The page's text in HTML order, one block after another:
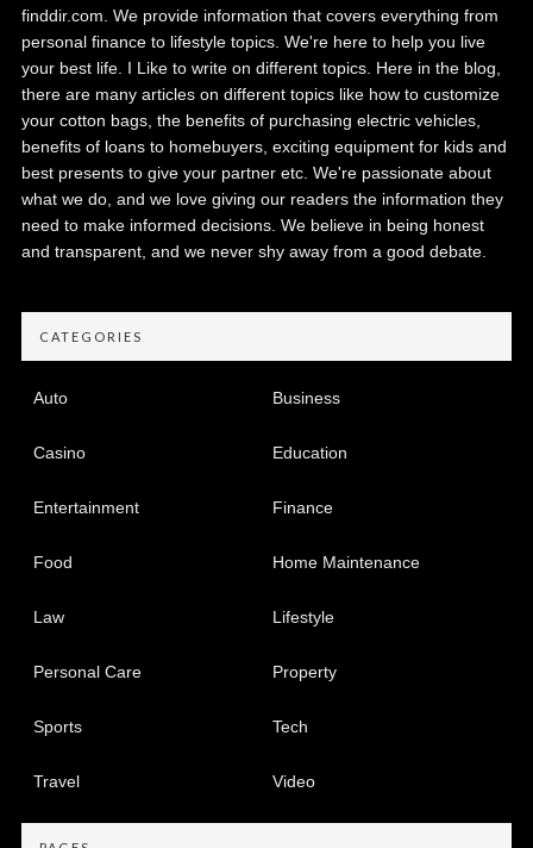
finddir.com. We provide information that covers everything from
personal finance to lifestyle topics. We're here to help you live
your best life. I Like to write on different topics. Here in the blog,
there are many articles on different topics like how to customize
your cotton bags, the benefits of purchasing electric vehicles,
benefits of loans to homebuyers, exciting equipment for kids and
best presents to give your partner etc. We're passionate about
what we do, and we love giving our readers the information they
need to make informed decisions. We believe in being honest
and transparent, and we never shy away from a good debate.
CATEGORIES
Auto Business
Casino Education
Entertainment Finance
Food Home Maintenance
Law Lifestyle
Personal Care Property
Sports Tech
Travel Video